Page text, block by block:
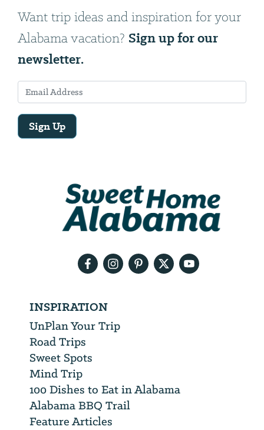
Want trip ideas and inspiration for your
Alabama vacation? Sign up for our
newsletter.
Sign Up
INSPIRATION
UnPlan Your Trip
Road Trips
Sweet Spots
Mind Trip
100 Dishes to Eat in Alabama
Alabama BBQ Trail
Feature Articles